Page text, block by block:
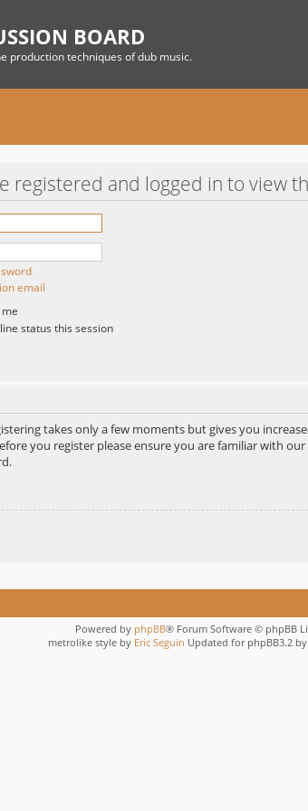
BOARD
production techniques of dub music.
registered and logged in to view
email
status this session
takes only a few moments but gives you
you register please ensure you are familiar with
Powered by phpBB® Forum Software © phpBB
metrolike style by Eric Seguin Updated for phpBB3.2 by